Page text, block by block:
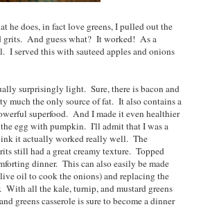
he does, in fact love greens, I pulled out the
grits. And guess what? It worked! As a
I served this with sauteed apples and onions
surprisingly light. Sure, there is bacon and
much the only source of fat. It also contains a
superfood. And I made it even healthier
egg with pumpkin. I'll admit that I was a
it actually worked really well. The
still had a great creamy texture. Topped
dinner. This can also easily be made
oil to cook the onions) and replacing the
all the kale, turnip, and mustard greens
greens casserole is sure to become a dinner